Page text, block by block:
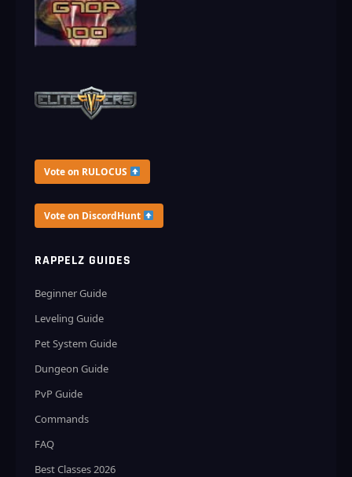
Vote on RULOCUS
Vote on DiscordHunt
RAPPELZ GUIDES
Beginner Guide
Leveling Guide
Pet System Guide
Dungeon Guide
PvP Guide
Commands
FAQ
Best Classes 2026